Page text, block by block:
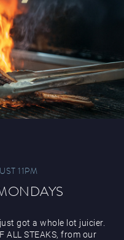
11PM
got a whole lot juicier.
ALL STEAKS, from our